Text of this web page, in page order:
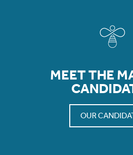
MEET THE
OUR